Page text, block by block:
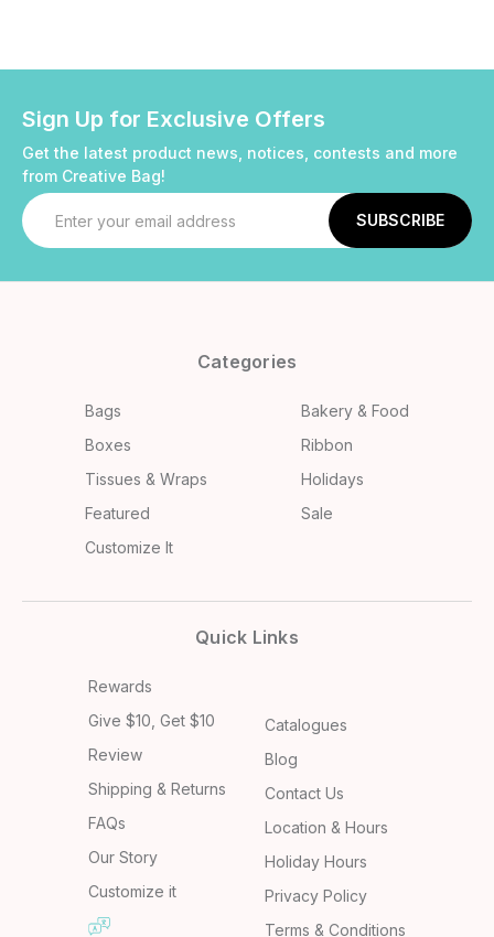
Sign Up for Exclusive Offers
Get the latest product news, notices, contests and more
from Creative Bag!
Email
Address
Categories
Bags
Bakery & Food
Boxes
Ribbon
Tissues & Wraps
Holidays
Featured
Sale
Customize It
Quick Links
Rewards
Give $10, Get $10
Review
Shipping & Returns
FAQs
Our Story
Customize it
Catalogues
Blog
Contact Us
Location & Hours
Holiday Hours
Privacy Policy
Terms & Conditions